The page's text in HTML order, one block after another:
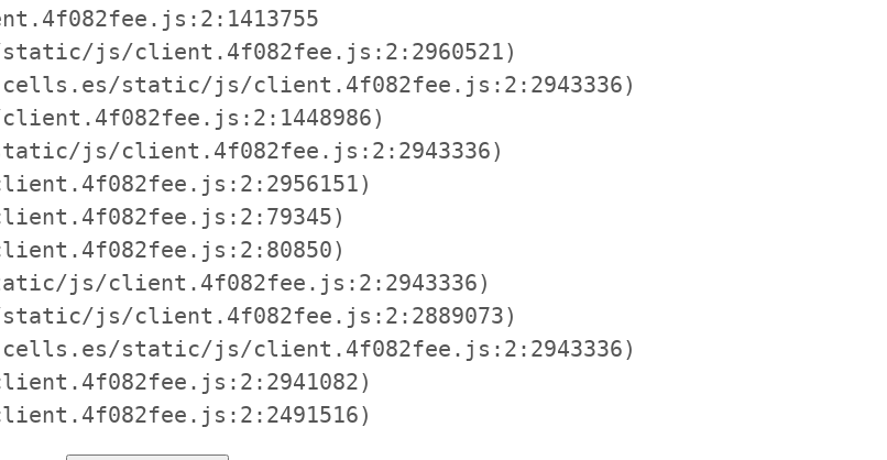
js/client.4f082fee.js:2:2960521)
static/js/client.4f082fee.js:2:2943336)
js/client.4f082fee.js:2:2943336)
js/client.4f082fee.js:2:2943336)
js/client.4f082fee.js:2:2889073)
static/js/client.4f082fee.js:2:2943336)